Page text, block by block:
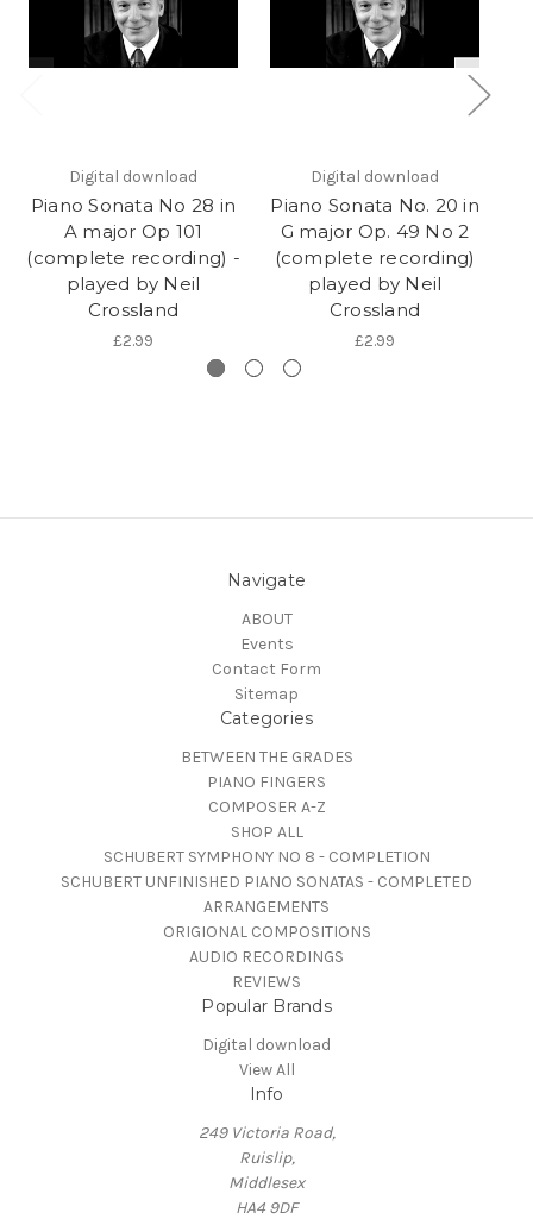
Digital download
Piano Sonata No 28 in
A major Op 101
(complete recording) -
played by Neil
Crossland
£2.99
Digital download
Piano Sonata No. 20 in
G major Op. 49 No 2
(complete recording)
played by Neil
Crossland
£2.99
Navigate
ABOUT
Events
Contact Form
Sitemap
Categories
BETWEEN THE GRADES
PIANO FINGERS
COMPOSER A-Z
SHOP ALL
SCHUBERT SYMPHONY NO 8 - COMPLETION
SCHUBERT UNFINISHED PIANO SONATAS - COMPLETED
ARRANGEMENTS
ORIGIONAL COMPOSITIONS
AUDIO RECORDINGS
REVIEWS
Popular Brands
Digital download
View All
Info
249 Victoria Road,
Ruislip,
Middlesex
HA4 9DF